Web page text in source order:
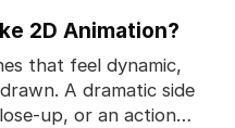
2D Animation?
that feel dynamic,
A dramatic side
up, or an action